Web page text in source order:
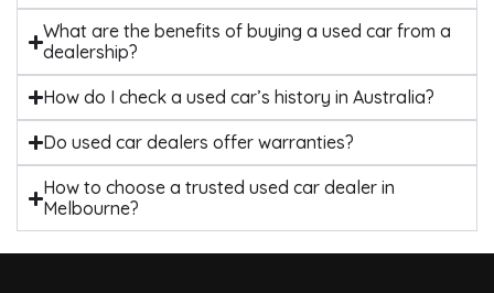
What are the benefits of buying a used car from a
dealership?
How do I check a used car’s history in Australia?
Do used car dealers offer warranties?
How to choose a trusted used car dealer in
Melbourne?